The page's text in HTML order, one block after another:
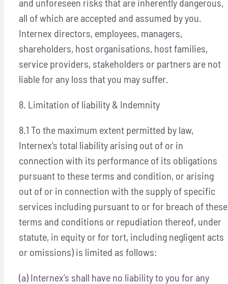
all of which are accepted and assumed by you.
Internex directors, employees, managers,
shareholders, host organisations, host families,
service providers, stakeholders or partners are not
liable for any loss that you may suffer.
8. Limitation of liability & Indemnity
8.1 To the maximum extent permitted by law,
Internex’s total liability arising out of or in
connection with its performance of its obligations
pursuant to these terms and condition, or arising
out of or in connection with the supply of specific
services including pursuant to or for breach of these
terms and conditions or repudiation thereof, under
statute, in equity or for tort, including negligent acts
or omissions) is limited as follows:
(a) Internex’s shall have no liability to you for any